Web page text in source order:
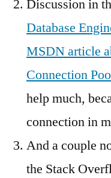
Discussion in
Database
MSDN article
Connection
help much,
connection in
And a couple
the Stack